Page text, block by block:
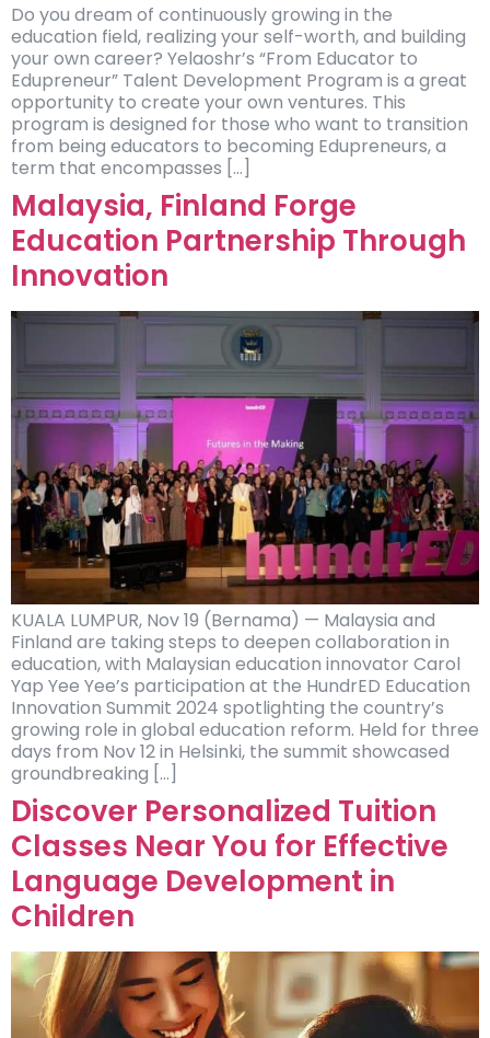
Do you dream of continuously growing in the
education field, realizing your self-worth, and building
your own career? Yelaoshr’s “From Educator to
Edupreneur” Talent Development Program is a great
opportunity to create your own ventures. This
program is designed for those who want to transition
from being educators to becoming Edupreneurs, a
term that encompasses […]
Malaysia, Finland Forge
Education Partnership Through
Innovation
KUALA LUMPUR, Nov 19 (Bernama) — Malaysia and
Finland are taking steps to deepen collaboration in
education, with Malaysian education innovator Carol
Yap Yee Yee’s participation at the HundrED Education
Innovation Summit 2024 spotlighting the country’s
growing role in global education reform. Held for three
days from Nov 12 in Helsinki, the summit showcased
groundbreaking […]
Discover Personalized Tuition
Classes Near You for Effective
Language Development in
Children